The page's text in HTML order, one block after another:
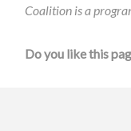
Coalition is a
Do you like this